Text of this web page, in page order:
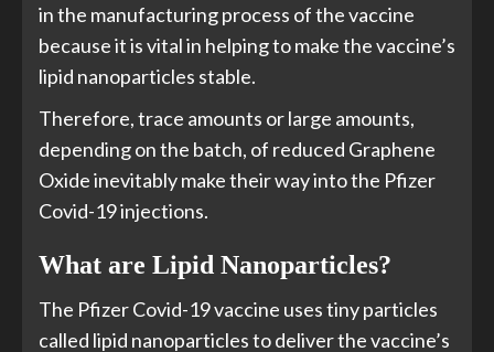
in the manufacturing process of the vaccine
because it is vital in helping to make the vaccine’s
lipid nanoparticles stable.
Therefore, trace amounts or large amounts,
depending on the batch, of reduced Graphene
Oxide inevitably make their way into the Pfizer
Covid-19 injections.
What are Lipid Nanoparticles?
The Pfizer Covid-19 vaccine uses tiny particles
called lipid nanoparticles to deliver the vaccine’s